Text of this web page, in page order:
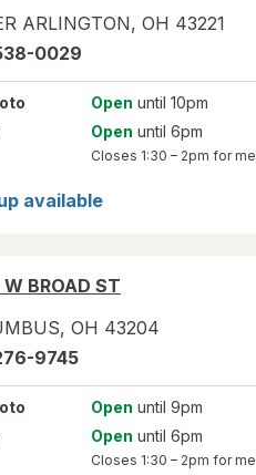
ARLINGTON, OH 43221
0029
Open until 10pm
Open until 6pm
Closes 1:30 – 2pm for
available
BROAD ST
, OH 43204
9745
Open until 9pm
Open until 6pm
Closes 1:30 – 2pm for